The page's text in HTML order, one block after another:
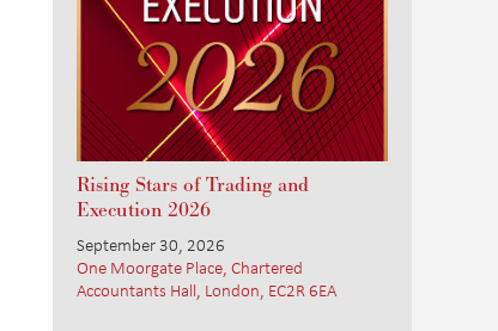
Rising Stars of Trading and
Execution 2026
September 30, 2026
One Moorgate Place, Chartered
Accountants Hall, London, EC2R 6EA